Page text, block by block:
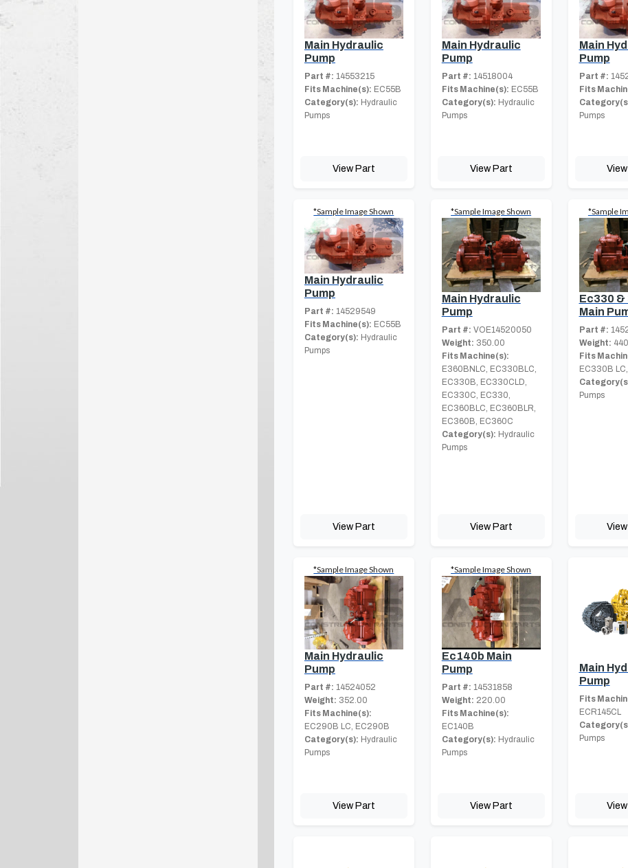
Main Hydraulic
Pump
Part #: 14553215
Fits Machine(s): EC55B
Category(s): Hydraulic
Pumps
View Part
Main Hydraulic
Pump
Part #: 14518004
Fits Machine(s): EC55B
Category(s): Hydraulic
Pumps
View Part
Main
Pump
Part #:
Fits
Pumps
*Sample Image Shown
Main Hydraulic
Pump
Part #: 14529549
Fits Machine(s): EC55B
Category(s): Hydraulic
Pumps
View Part
*Sample Image Shown
Main Hydraulic
Pump
Part #: VOE14520050
Weight: 350.00
Fits Machine(s):
E360BNLC, EC330BLC,
EC330B, EC330CLD,
EC330C, EC330,
EC360BLC, EC360BLR,
EC360B, EC360C
Category(s): Hydraulic
Pumps
View Part
*Sample
Ec330 &
Main
Part #:
Weight:
Fits
EC330B
Pumps
*Sample Image Shown
Main Hydraulic
Pump
Part #: 14524052
Weight: 352.00
Fits Machine(s):
EC290B LC, EC290B
Category(s): Hydraulic
Pumps
View Part
*Sample Image Shown
Ec140b Main
Pump
Part #: 14531858
Weight: 220.00
Fits Machine(s):
EC140B
Category(s): Hydraulic
Pumps
View Part
Main
Pump
Fits
ECR145CL
Pumps